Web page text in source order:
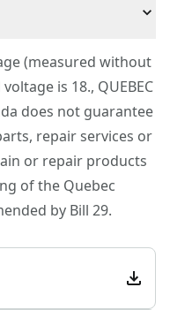
Battery
Brushed
(measured without
is 18., QUEBEC
does not guarantee
repair services or
or repair products
of the Quebec
by Bill 29.